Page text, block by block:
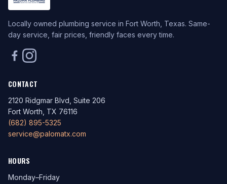
Locally owned plumbing service in Fort Worth, Texas. Same-
day service, fair prices, friendly faces every time.
CONTACT
2120 Ridgmar Blvd, Suite 206
Fort Worth, TX 76116
(682) 895-5325
service@palomatx.com
HOURS
Monday–Friday